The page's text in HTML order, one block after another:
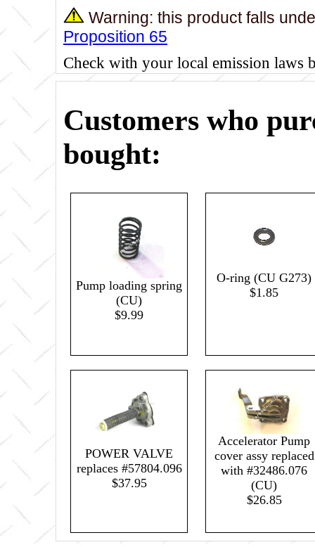
Warning: this product falls
Proposition 65
Check with your local emission laws
Customers who
bought:
Pump loading spring
(CU)
$9.99
O-ring (CU G273)
$1.85
POWER VALVE
replaces #57804.096
$37.95
Accelerator Pump
cover assy replaced
with #32486.076
(CU)
$26.85